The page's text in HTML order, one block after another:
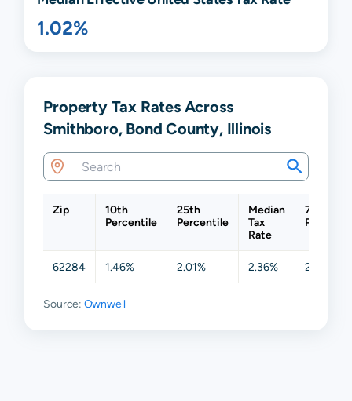
1.02%
Property Tax Rates Across
Smithboro, Bond County, Illinois
Zip
10th
Percentile
25th
Percentile
Median
Tax
Rate
75th
62284 1.46% 2.01% 2.36% 2.50%
Source: Ownwell